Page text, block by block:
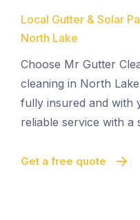
Local Gutter & Solar
North Lake
Choose Mr Gutter
cleaning in North
fully insured and with
reliable service with a
Get a free quote